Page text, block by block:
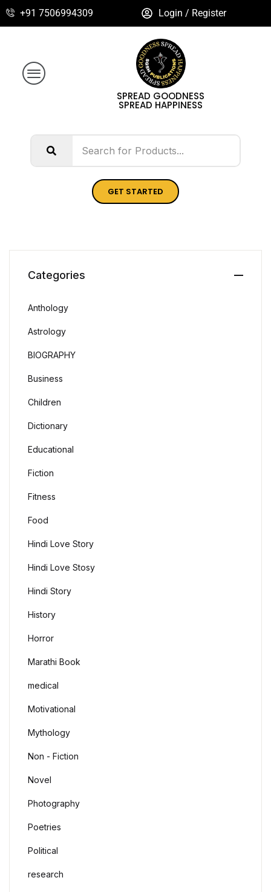
+91 7506994309 Login / Register
SPREAD GOODNESS
SPREAD HAPPINESS
GET STARTED
Categories
Anthology
Astrology
BIOGRAPHY
Business
Children
Dictionary
Educational
Fiction
Fitness
Food
Hindi Love Story
Hindi Love Stosy
Hindi Story
History
Horror
Marathi Book
medical
Motivational
Mythology
Non - Fiction
Novel
Photography
Poetries
Political
research